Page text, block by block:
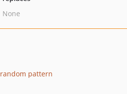
None
random pattern